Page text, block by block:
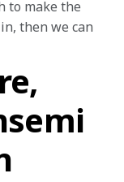
to make the
then we can